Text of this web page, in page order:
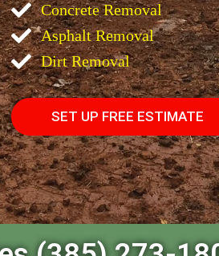
Concrete Removal
Asphalt Removal
Dirt Removal
SET UP FREE ESTIMATE